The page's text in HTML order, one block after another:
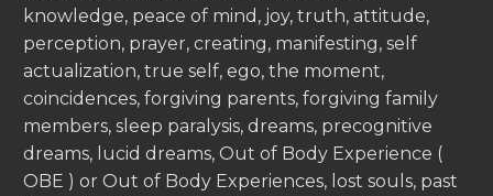
knowledge, peace of mind, joy, truth, attitude,
perception, prayer, creating, manifesting, self
actualization, true self, ego, the moment,
coincidences, forgiving parents, forgiving family
members, sleep paralysis, dreams, precognitive
dreams, lucid dreams, Out of Body Experience (
OBE ) or Out of Body Experiences, lost souls, past